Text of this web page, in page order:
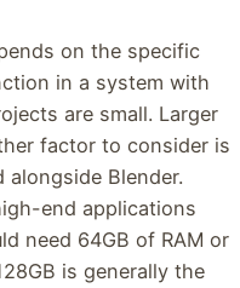
on the specific
in a system with
are small. Larger
factor to consider is
Blender.
end applications
need 64GB of RAM or
is generally the